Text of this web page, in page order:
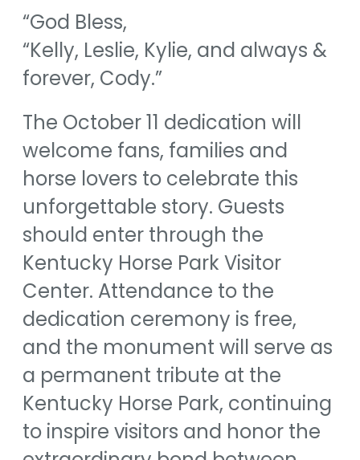
“God Bless,
“Kelly, Leslie, Kylie, and always &
forever, Cody.”
The October 11 dedication will
welcome fans, families and
horse lovers to celebrate this
unforgettable story. Guests
should enter through the
Kentucky Horse Park Visitor
Center. Attendance to the
dedication ceremony is free,
and the monument will serve as
a permanent tribute at the
Kentucky Horse Park, continuing
to inspire visitors and honor the